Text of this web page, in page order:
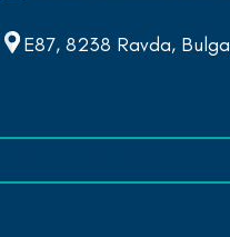
E87, 8238 Ravda,